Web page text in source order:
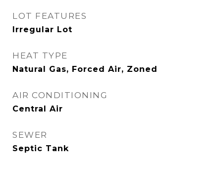
LOT FEATURES
Irregular Lot
HEAT TYPE
Natural Gas, Forced Air, Zoned
AIR CONDITIONING
Central Air
SEWER
Septic Tank